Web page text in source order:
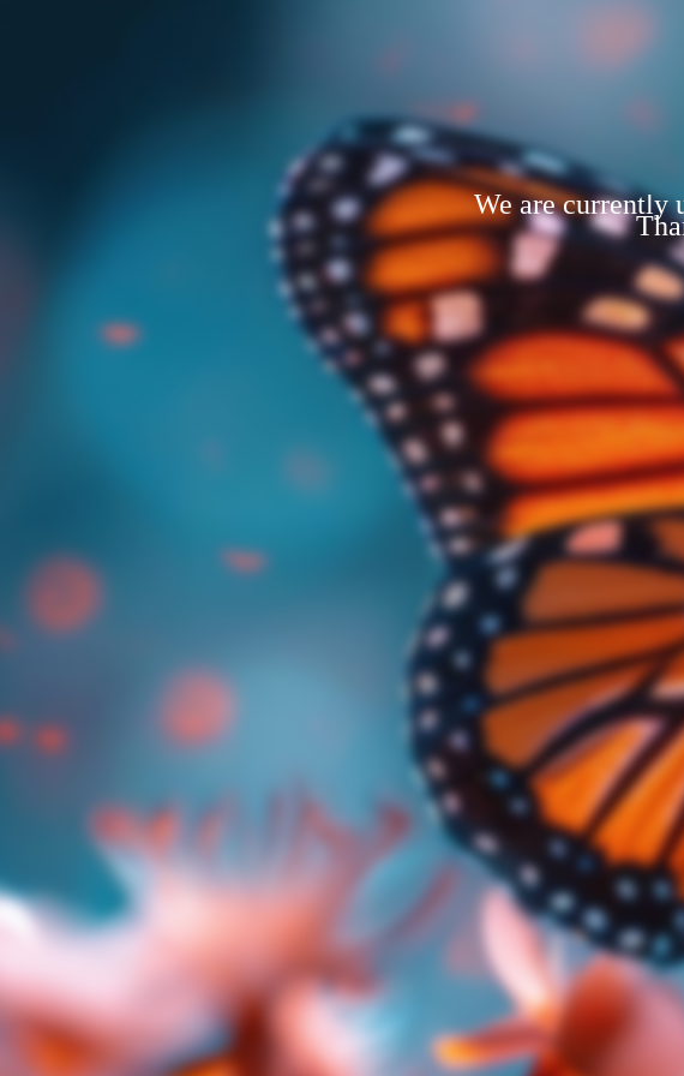
We are currently